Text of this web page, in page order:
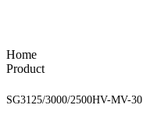
Home
Product
SG3125/3000/2500HV-MV-30